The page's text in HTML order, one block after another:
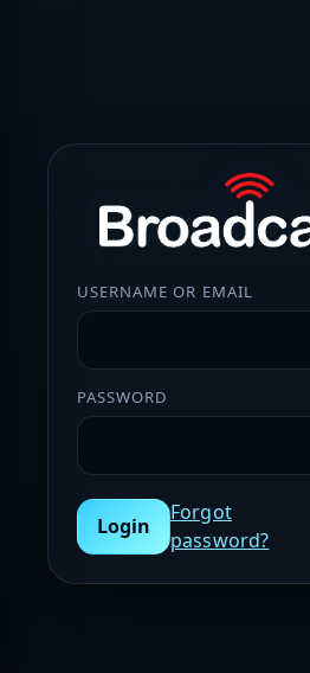
USERNAME OR EMAIL
PASSWORD
Login
Forgot
password?